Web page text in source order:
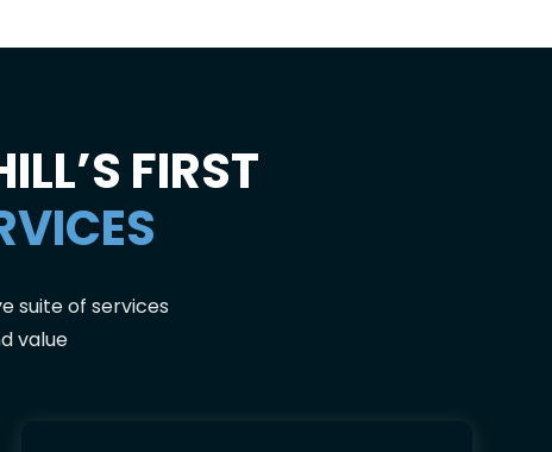
FIRST
suite of services
value